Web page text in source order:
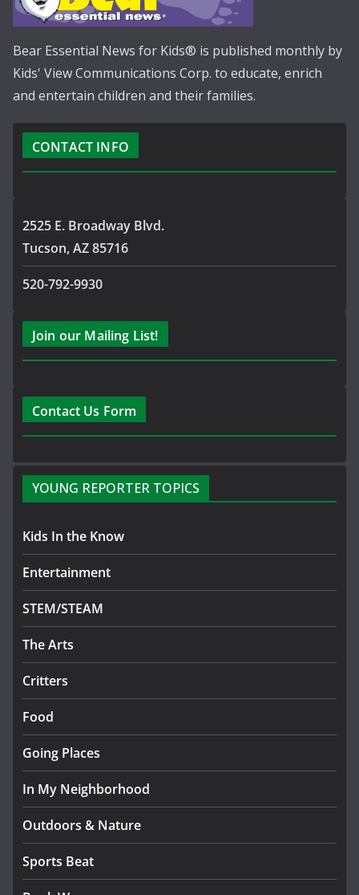
Bear Essential News for Kids® is published monthly by
Kids' View Communications Corp. to educate, enrich
and entertain children and their families.
CONTACT INFO
2525 E. Broadway Blvd.
Tucson, AZ 85716
520-792-9930
Join our Mailing List!
Contact Us Form
YOUNG REPORTER TOPICS
Kids In the Know
Entertainment
STEM/STEAM
The Arts
Critters
Food
Going Places
In My Neighborhood
Outdoors & Nature
Sports Beat